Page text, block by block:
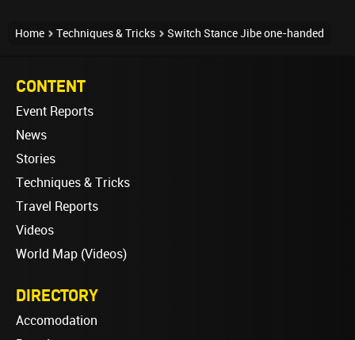
Home Techniques & Tricks Switch Stance Jibe one-handed
CONTENT
Event Reports
News
Stories
Techniques & Tricks
Travel Reports
Videos
World Map (Videos)
DIRECTORY
Accomodation